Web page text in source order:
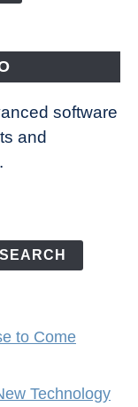
software
and
SEARCH
to Come
Technology